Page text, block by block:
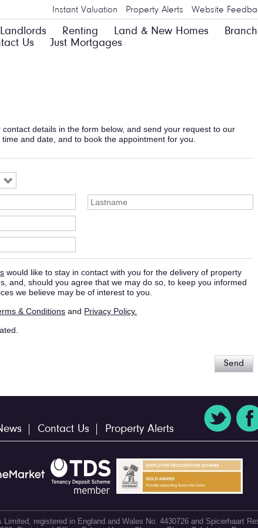
Instant Valuation Property Alerts Website
Landlords Renting Land & New Homes
Us Just Mortgages
details in the form below, and send your request to our
and date, and to book the appointment for you.
would like to stay in contact with you for the delivery of property
and, should you agree that we may do so, to keep you informed
we believe may be of interest to you.
& Conditions and Privacy Policy.
Send
Contact Us Property Alerts
registered in England and Wales No. 4430726 and Spicerhaart